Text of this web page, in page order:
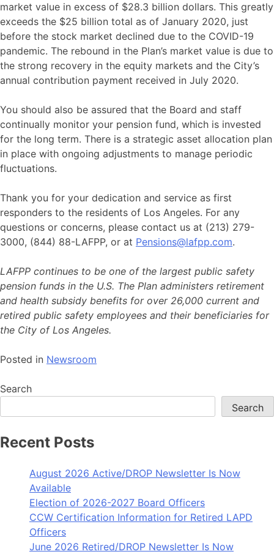
market value in excess of $28.3 billion dollars. This greatly
exceeds the $25 billion total as of January 2020, just
before the stock market declined due to the COVID-19
pandemic. The rebound in the Plan’s market value is due to
the strong recovery in the equity markets and the City’s
annual contribution payment received in July 2020.
You should also be assured that the Board and staff
continually monitor your pension fund, which is invested
for the long term. There is a strategic asset allocation plan
in place with ongoing adjustments to manage periodic
fluctuations.
Thank you for your dedication and service as first
responders to the residents of Los Angeles. For any
questions or concerns, please contact us at (213) 279-
3000, (844) 88-LAFPP, or at Pensions@lafpp.com.
LAFPP continues to be one of the largest public safety
pension funds in the U.S. The Plan administers retirement
and health subsidy benefits for over 26,000 current and
retired public safety employees and their beneficiaries for
the City of Los Angeles.
Posted in Newsroom
Search
Search
Recent Posts
August 2026 Active/DROP Newsletter Is Now
Available
Election of 2026-2027 Board Officers
CCW Certification Information for Retired LAPD
Officers
June 2026 Retired/DROP Newsletter Is Now